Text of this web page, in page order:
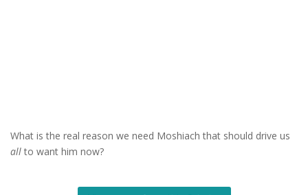
What is the real reason we need Moshiach that should drive us
allto want him now?